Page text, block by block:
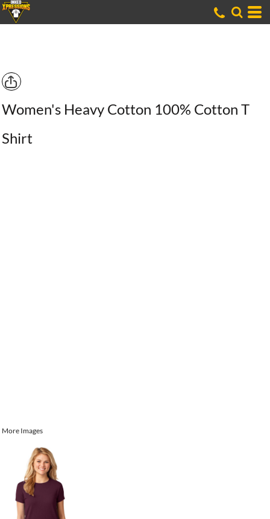
Women's Heavy Cotton 100% Cotton T
Shirt
More Images